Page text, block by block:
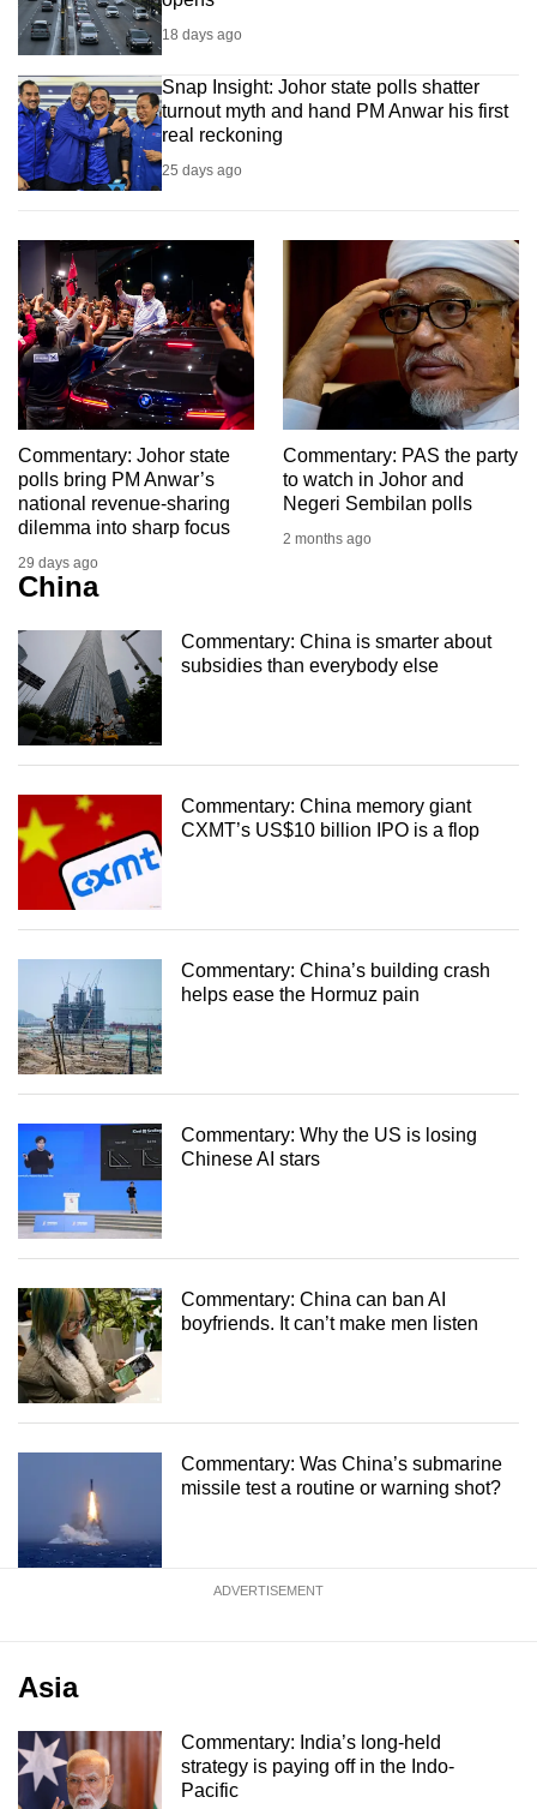
18 days ago
Snap Insight: Johor state polls shatter
turnout myth and hand PM Anwar his first
real reckoning
25 days ago
Commentary: Johor state
polls bring PM Anwar’s
national revenue-sharing
dilemma into sharp focus
29 days ago
Commentary: PAS the party
to watch in Johor and
Negeri Sembilan polls
2 months ago
China
Commentary: China is smarter about
subsidies than everybody else
Commentary: China memory giant
CXMT’s US$10 billion IPO is a flop
Commentary: China’s building crash
helps ease the Hormuz pain
Commentary: Why the US is losing
Chinese AI stars
Commentary: China can ban AI
boyfriends. It can’t make men listen
Commentary: Was China’s submarine
missile test a routine or warning shot?
ADVERTISEMENT
Asia
Commentary: India’s long-held
strategy is paying off in the Indo-
Pacific